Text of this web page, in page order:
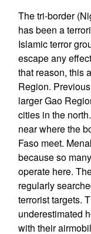
The tri-border
has been a
Islamic terror
escape any
that reason, this
Region.
larger Gao
cities in the
near where the
Faso meet.
because so
operate here.
regularly
terrorist targets.
underestimated
with their